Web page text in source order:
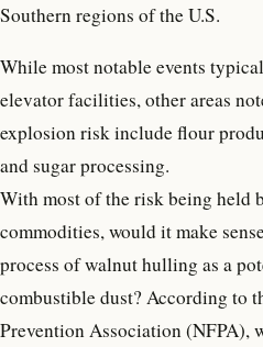
Southern regions of the U.S.
While most notable events
elevator facilities, other areas
explosion risk include flour
and sugar processing.
With most of the risk being held
commodities, would it make
process of walnut hulling as a
combustible dust? According to
Prevention Association (NFPA),